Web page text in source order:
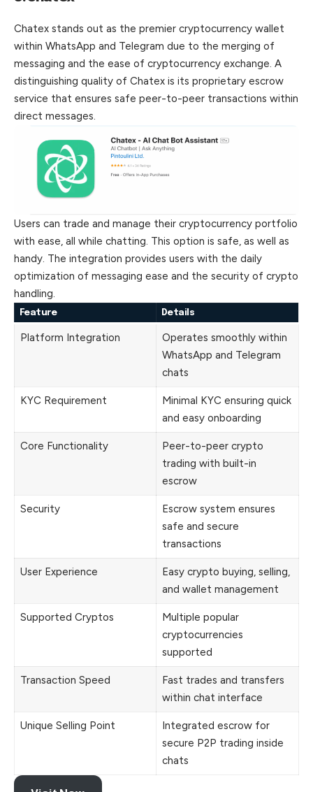
Chatex stands out as the premier cryptocurrency wallet
within WhatsApp and Telegram due to the merging of
messaging and the ease of cryptocurrency exchange. A
distinguishing quality of Chatex is its proprietary escrow
service that ensures safe peer-to-peer transactions within
direct messages.
Users can trade and manage their cryptocurrency portfolio
with ease, all while chatting. This option is safe, as well as
handy. The integration provides users with the daily
optimization of messaging ease and the security of crypto
handling.
Feature Details
Platform Integration
Operates smoothly within
WhatsApp and Telegram
chats
KYC Requirement
Minimal KYC ensuring quick
and easy onboarding
Core Functionality
Peer-to-peer crypto
trading with built-in
escrow
Security
Escrow system ensures
safe and secure
transactions
User Experience
Easy crypto buying, selling,
and wallet management
Supported Cryptos
Multiple popular
cryptocurrencies
supported
Transaction Speed
Fast trades and transfers
within chat interface
Unique Selling Point
Integrated escrow for
secure P2P trading inside
chats